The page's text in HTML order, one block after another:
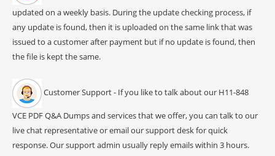
updated on a weekly basis. During the update checking process, if
any update is found, then it is uploaded on the same link that was
issued to a customer after payment but if no update is found, then
the file is kept the same.
Customer Support - If you like to talk about our H11-848
VCE PDF Q&A Dumps and services that we offer, you can talk to our
live chat representative or email our support desk for quick
response. Our support admin usually reply emails within 3 hours.